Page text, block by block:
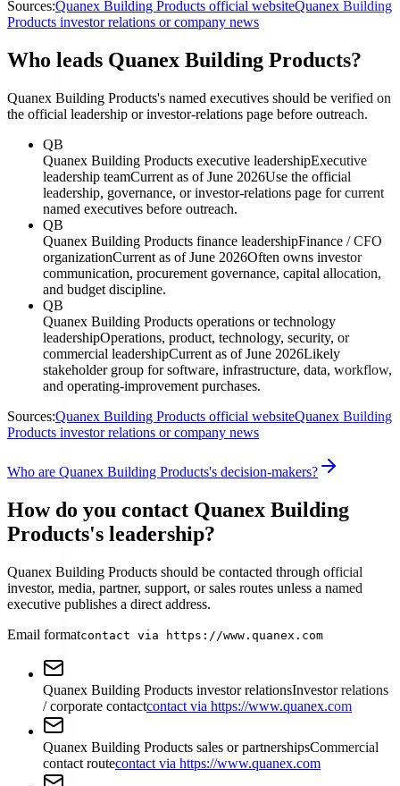
Sources:Quanex Building Products official websiteQuanex Building
Products investor relations or company news
Who leads Quanex Building Products?
Quanex Building Products's named executives should be verified on
the official leadership or investor-relations page before outreach.
QB
Quanex Building Products executive leadershipExecutive
leadership teamCurrent as of June 2026Use the official
leadership, governance, or investor-relations page for current
named executives before outreach.
QB
Quanex Building Products finance leadershipFinance / CFO
organizationCurrent as of June 2026Often owns investor
communication, procurement governance, capital allocation,
and budget discipline.
QB
Quanex Building Products operations or technology
leadershipOperations, product, technology, security, or
commercial leadershipCurrent as of June 2026Likely
stakeholder group for software, infrastructure, data, workflow,
and operating-improvement purchases.
Sources:Quanex Building Products official websiteQuanex Building
Products investor relations or company news
Who are Quanex Building Products's decision-makers?
How do you contact Quanex Building
Products's leadership?
Quanex Building Products should be contacted through official
investor, media, partner, support, or sales routes unless a named
executive publishes a direct address.
Email formatcontact via https://www.quanex.com
Quanex Building Products investor relationsInvestor relations
/ corporate contactcontact via https://www.quanex.com
Quanex Building Products sales or partnershipsCommercial
contact routecontact via https://www.quanex.com